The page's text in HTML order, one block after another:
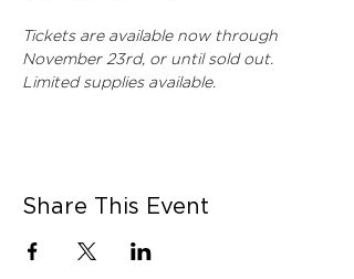
Tickets are available now through
November 23rd, or until sold out.
Limited supplies available.
Share This Event